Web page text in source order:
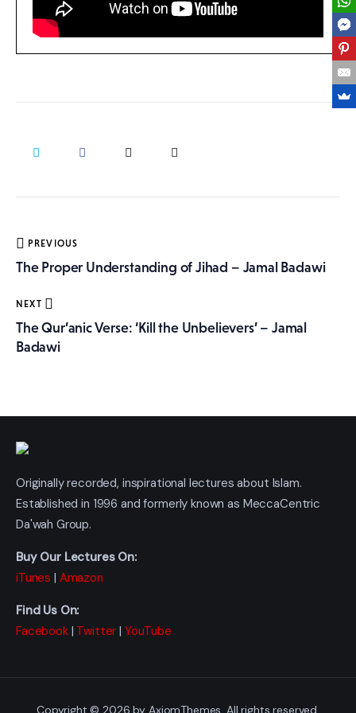
Post
navigation
PREVIOUS
The Proper Understanding of Jihad – Jamal Badawi
NEXT
The Qur’anic Verse: ‘Kill the Unbelievers’ – Jamal
Badawi
Originally recorded, inspirational lectures about Islam.
Established in 1996 and formerly known as MeccaCentric
Da'wah Group.
Buy Our Lectures On:
iTunes | Amazon
Find Us On:
Facebook| Twitter | YouTube